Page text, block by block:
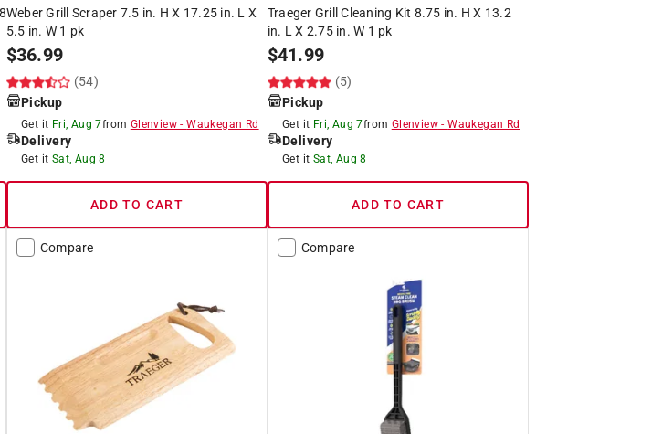
Weber Grill Scraper 7.5 in. H X 17.25 in. L X
5.5 in. W 1 pk
$36.99
(54)
Pickup
Get it Fri, Aug 7from Glenview-Waukegan Rd
Delivery
Get it Sat, Aug 8
ADD TO CART
Traeger Grill Cleaning Kit 8.75 in. H X 13.2
in. L X 2.75 in. W 1 pk
$41.99
(5)
Pickup
Get it Fri, Aug 7from Glenview-Waukegan Rd
Delivery
Get it Sat, Aug 8
ADD TO CART
Compare Compare